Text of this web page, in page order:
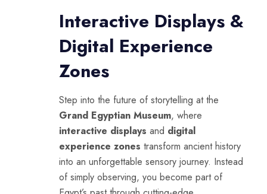
Interactive Displays &
Digital Experience
Zones
Step into the future of storytelling at the
Grand Egyptian Museum, where
interactive displays and digital
experience zones transform ancient history
into an unforgettable sensory journey. Instead
of simply observing, you become part of